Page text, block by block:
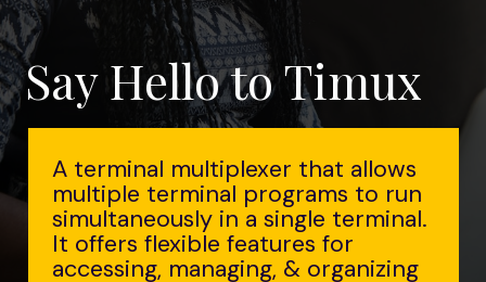
Say Hello to Timux
A terminal multiplexer that allows
multiple terminal programs to run
simultaneously in a single terminal.
It offers flexible features for
accessing, managing, & organizing